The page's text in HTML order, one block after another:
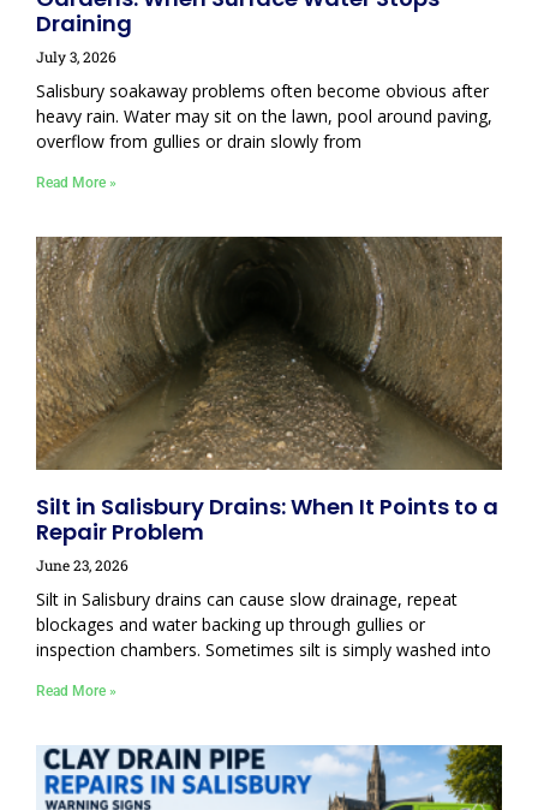
Draining
July 3, 2026
Salisbury soakaway problems often become obvious after
heavy rain. Water may sit on the lawn, pool around paving,
overflow from gullies or drain slowly from
Read More »
Silt in Salisbury Drains: When It Points to a
Repair Problem
June 23, 2026
Silt in Salisbury drains can cause slow drainage, repeat
blockages and water backing up through gullies or
inspection chambers. Sometimes silt is simply washed into
Read More »